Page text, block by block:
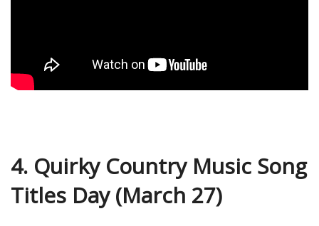
4. Quirky Country Music Song
Titles Day (March 27)